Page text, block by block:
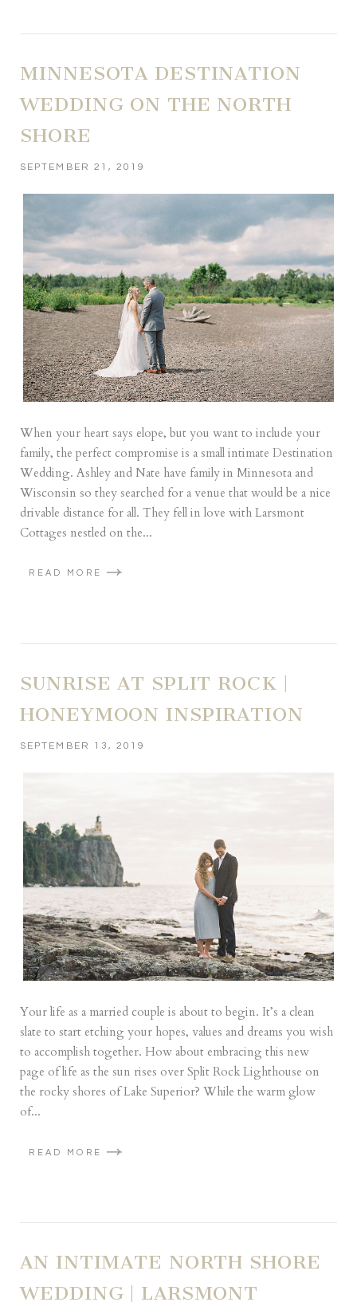
MINNESOTA DESTINATION
WEDDING ON THE NORTH
SHORE
SEPTEMBER 21, 2019
When your heart says elope, but you want to include your
family, the perfect compromise is a small intimate Destination
Wedding. Ashley and Nate have family in Minnesota and
Wisconsin so they searched for a venue that would be a nice
drivable distance for all. They fell in love with Larsmont
Cottages nestled on the...
READ MORE
SUNRISE AT SPLIT ROCK |
HONEYMOON INSPIRATION
SEPTEMBER 13, 2019
Your life as a married couple is about to begin. It’s a clean
slate to start etching your hopes, values and dreams you wish
to accomplish together. How about embracing this new
page of life as the sun rises over Split Rock Lighthouse on
the rocky shores of Lake Superior? While the warm glow
of...
READ MORE
AN INTIMATE NORTH SHORE
WEDDING | LARSMONT